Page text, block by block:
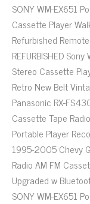
SONY WM-EX651
Cassette Player
Refurbished
REFURBISHED
Stereo Cassette
Retro New Belt
Panasonic RX-
Cassette Tape
Portable Player
1995-2005 Chevy
Radio AM FM
Upgraded w
SONY WM-EX651